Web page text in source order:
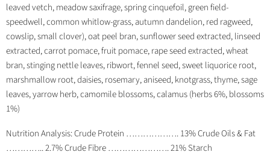
leaved vetch, meadow saxifrage, spring cinquefoil, green field-
speedwell, common whitlow-grass, autumn dandelion, red ragweed,
cowslip, small clover), oat peel bran, sunflower seed extracted, linseed
extracted, carrot pomace, fruit pomace, rape seed extracted, wheat
bran, stinging nettle leaves, ribwort, fennel seed, sweet liquorice root,
marshmallow root, daisies, rosemary, aniseed, knotgrass, thyme, sage
leaves, yarrow herb, camomile blossoms, calamus (herbs 6%, blossoms
1%)
Nutrition Analysis: Crude Protein ………………. 13% Crude Oils & Fat
………….. 2.7% Crude Fibre …………………. 21% Starch